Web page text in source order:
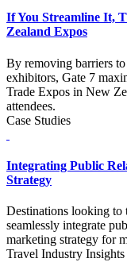
If You Streamline It,
Zealand Expos
By removing barriers
exhibitors, Gate 7
Trade Expos in New
attendees.
Case Studies
Integrating Public
Strategy
Destinations looking to
seamlessly integrate
marketing strategy for
Travel Industry Insights